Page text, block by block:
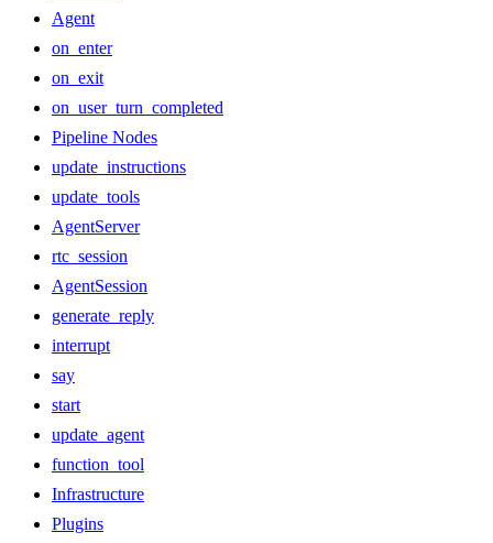
Agent
on_enter
on_exit
on_user_turn_completed
Pipeline Nodes
update_instructions
update_tools
AgentServer
rtc_session
AgentSession
generate_reply
interrupt
say
start
update_agent
function_tool
Infrastructure
Plugins